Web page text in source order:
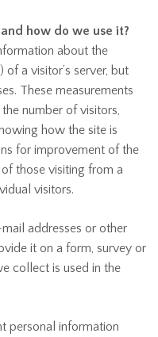
how do we use it?
about the
of a visitor’s server, but
These measurements
number of visitors,
how the site is
for improvement of the
those visiting from a
visitors.
addresses or other
it on a form, survey or
collect is used in the
personal information